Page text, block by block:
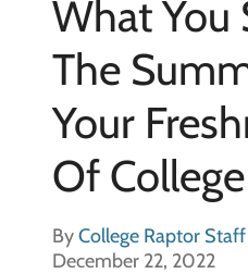
What You
The
Your
Of College
ByCollege Raptor Staff
December 22, 2022